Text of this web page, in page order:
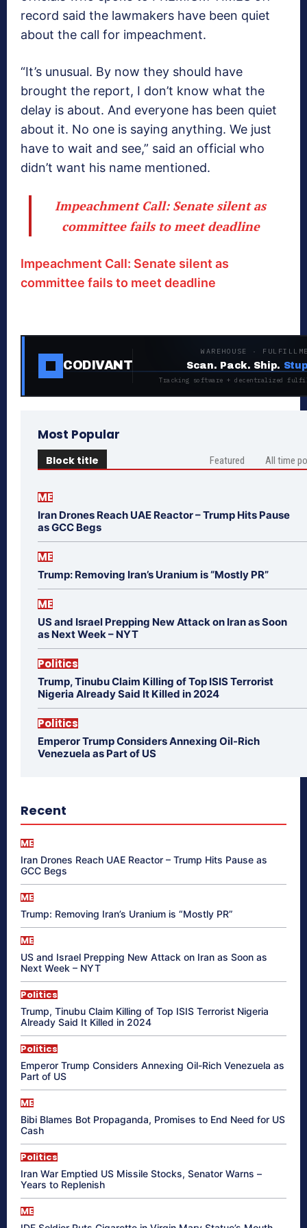
record said the lawmakers have been quiet
about the call for impeachment.
“It’s unusual. By now they should have
brought the report, I don’t know what the
delay is about. And everyone has been quiet
about it. No one is saying anything. We just
have to wait and see,” said an official who
didn’t want his name mentioned.
Impeachment Call: Senate silent as
committee fails to meet deadline
Impeachment Call: Senate silent as
committee fails to meet deadline
CODIVANT
WAREHOUSE ·
Scan. Pack. Ship.
Tracking software + decentralized
Most Popular
Block title Featured All time
ME
Iran Drones Reach UAE Reactor – Trump Hits Pause
as GCC Begs
ME
Trump: Removing Iran’s Uranium is “Mostly PR”
ME
US and Israel Prepping New Attack on Iran as Soon
as Next Week – NYT
Politics
Trump, Tinubu Claim Killing of Top ISIS Terrorist
Nigeria Already Said It Killed in 2024
Politics
Emperor Trump Considers Annexing Oil-Rich
Venezuela as Part of US
Recent
ME
Iran Drones Reach UAE Reactor – Trump Hits Pause as
GCC Begs
ME
Trump: Removing Iran’s Uranium is “Mostly PR”
ME
US and Israel Prepping New Attack on Iran as Soon as
Next Week – NYT
Politics
Trump, Tinubu Claim Killing of Top ISIS Terrorist Nigeria
Already Said It Killed in 2024
Politics
Emperor Trump Considers Annexing Oil-Rich Venezuela as
Part of US
ME
Bibi Blames Bot Propaganda, Promises to End Need for US
Cash
Politics
Iran War Emptied US Missile Stocks, Senator Warns –
Years to Replenish
ME